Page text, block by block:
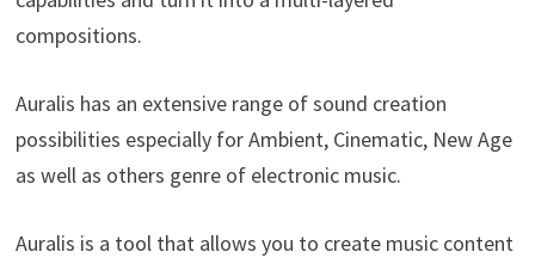
compositions.
Auralis has an extensive range of sound creation
possibilities especially for Ambient, Cinematic, New Age
as well as others genre of electronic music.
Auralis is a tool that allows you to create music content